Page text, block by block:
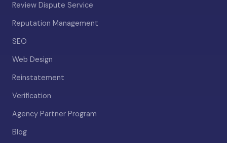
Review Dispute Service
Reputation Management
SEO
Web Design
Reinstatement
Verification
Agency Partner Program
Blog